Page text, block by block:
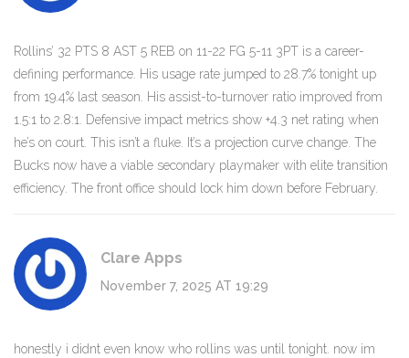
Rollins’ 32 PTS 8 AST 5 REB on 11-22 FG 5-11 3PT is a career-
defining performance. His usage rate jumped to 28.7% tonight up
from 19.4% last season. His assist-to-turnover ratio improved from
1.5:1 to 2.8:1. Defensive impact metrics show +4.3 net rating when
he’s on court. This isn’t a fluke. It’s a projection curve change. The
Bucks now have a viable secondary playmaker with elite transition
efficiency. The front office should lock him down before February.
Clare Apps
November 7, 2025 AT 19:29
honestly i didnt even know who rollins was until tonight. now im